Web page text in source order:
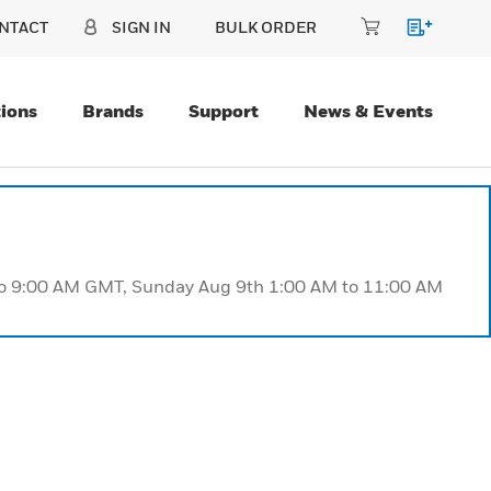
SIGN IN BULK ORDER
Brands Support News & Events
AM GMT, Sunday Aug 9th 1:00 AM to 11:00 AM